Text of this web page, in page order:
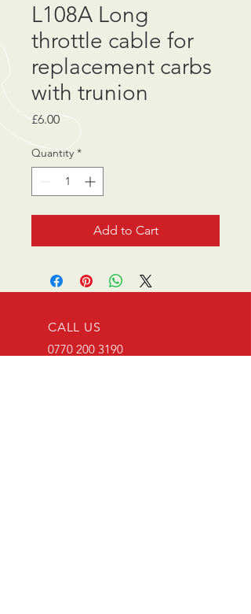
L108A Long
throttle cable for
replacement carbs
with trunion
£6.00Price
Quantity *
Add to Cart
CALL US
0770 200 3190